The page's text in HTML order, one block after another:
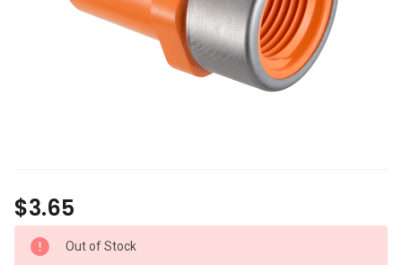
$3.65
Out of Stock